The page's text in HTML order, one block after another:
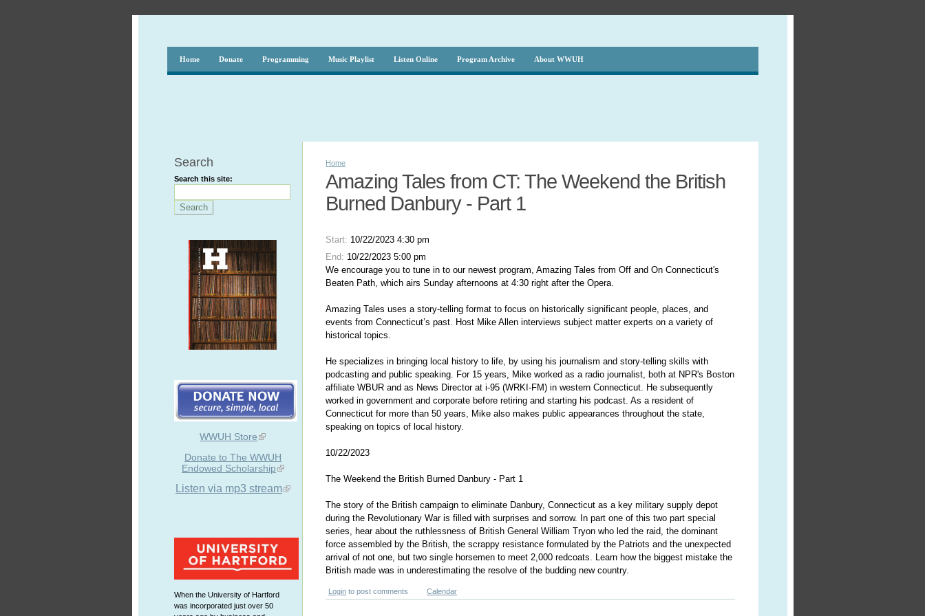
Home Donate Programming Music Playlist Listen Online Program Archive About WWUH
Search
Search this site:
WWUH Store
Donate to The WWUH
Endowed Scholarship
Listen via mp3 stream
When the University of Hartford
was incorporated just over 50
Home
Amazing Tales from CT: The Weekend the British
Burned Danbury - Part 1
Start: 10/22/2023 4:30 pm
End: 10/22/2023 5:00 pm
We encourage you to tune in to our newest program, Amazing Tales from Off and On Connecticut's
Beaten Path, which airs Sunday afternoons at 4:30 right after the Opera.
Amazing Tales uses a story-telling format to focus on historically significant people, places, and
events from Connecticut’s past. Host Mike Allen interviews subject matter experts on a variety of
historical topics.
He specializes in bringing local history to life, by using his journalism and story-telling skills with
podcasting and public speaking. For 15 years, Mike worked as a radio journalist, both at NPR's Boston
affiliate WBUR and as News Director at i-95 (WRKI-FM) in western Connecticut. He subsequently
worked in government and corporate before retiring and starting his podcast. As a resident of
Connecticut for more than 50 years, Mike also makes public appearances throughout the state,
speaking on topics of local history.
10/22/2023
The Weekend the British Burned Danbury - Part 1
The story of the British campaign to eliminate Danbury, Connecticut as a key military supply depot
during the Revolutionary War is filled with surprises and sorrow. In part one of this two part special
series, hear about the ruthlessness of British General William Tryon who led the raid, the dominant
force assembled by the British, the scrappy resistance formulated by the Patriots and the unexpected
arrival of not one, but two single horsemen to meet 2,000 redcoats. Learn how the biggest mistake the
British made was in underestimating the resolve of the budding new country.
Login to post comments Calendar